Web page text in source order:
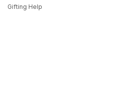
Gifting Help